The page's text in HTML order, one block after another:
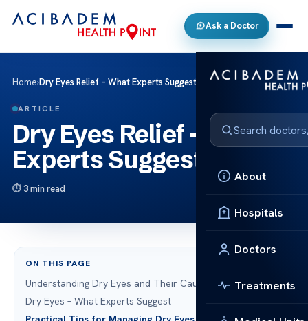
Ask a Doctor
About
Hospitals
Doctors
Treatments
Home›Dry Eyes Relief – What Experts Suggest & Tips
ARTICLE
Dry Eyes Relief – What
Experts Suggest & Tips
3 min read
ON THIS PAGE
Understanding Dry Eyes and Their Causes
Dry Eyes – What Experts Suggest